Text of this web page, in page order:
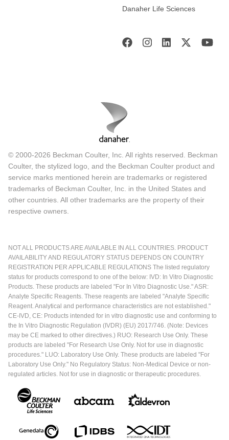
Danaher Life Sciences
© 2000-2026 Beckman Coulter, Inc. All rights reserved. Beckman
Coulter, the stylized logo, and the Beckman Coulter product and
service marks mentioned herein are trademarks or registered
trademarks of Beckman Coulter, Inc. in the United States and
other countries. All other trademarks are the property of their
respective owners.
NOT ALL PRODUCTS ARE AVAILABLE IN ALL COUNTRIES. PRODUCT
AVAILABILITY AND REGULATORY STATUS DEPENDS ON COUNTRY
REGISTRATION PER APPLICABLE REGULATIONS The listed regulatory
status for products correspond to one of the below: IVD: In Vitro Diagnostic
Products. These products are labeled "For In Vitro Diagnostic Use." ASR:
Analyte Specific Reagents. These reagents are labeled "Analyte Specific
Reagent. Analytical and performance characteristics are not established."
CE-IVD, CE: Products intended for in vitro diagnostic use and conforming to
the In Vitro Diagnostic Regulation (IVDR) (EU) 2017/746. (Note: Devices
may be CE marked to other directives.) RUO: Research Use Only. These
products are labeled "For Research Use Only. Not for use in diagnostic
procedures." LUO: Laboratory Use Only. These products are labeled "For
Laboratory Use Only." No Regulatory Status: Non-Medical Device or non-
regulated articles. Not for use in diagnostic or therapeutic procedures.